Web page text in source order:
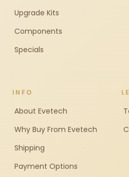
Upgrade Kits
Components
Specials
INFO
About Evetech
Why Buy From Evetech
Shipping
Payment Options